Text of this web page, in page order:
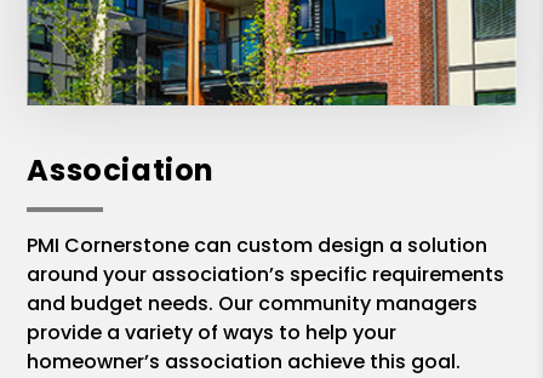
Association
PMI Cornerstone can custom design a solution
around your association’s specific requirements
and budget needs. Our community managers
provide a variety of ways to help your
homeowner’s association achieve this goal.